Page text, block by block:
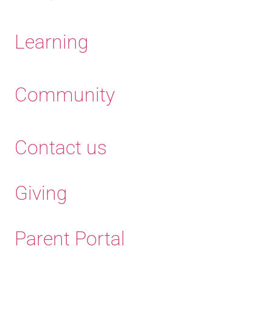
Learning
Community
Contact us
Giving
Parent Portal